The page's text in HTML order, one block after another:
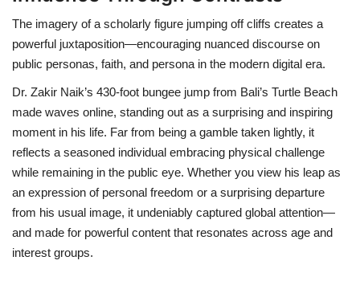
The imagery of a scholarly figure jumping off cliffs creates a
powerful juxtaposition—encouraging nuanced discourse on
public personas, faith, and persona in the modern digital era.
Dr. Zakir Naik’s 430-foot bungee jump from Bali’s Turtle Beach
made waves online, standing out as a surprising and inspiring
moment in his life. Far from being a gamble taken lightly, it
reflects a seasoned individual embracing physical challenge
while remaining in the public eye. Whether you view his leap as
an expression of personal freedom or a surprising departure
from his usual image, it undeniably captured global attention—
and made for powerful content that resonates across age and
interest groups.